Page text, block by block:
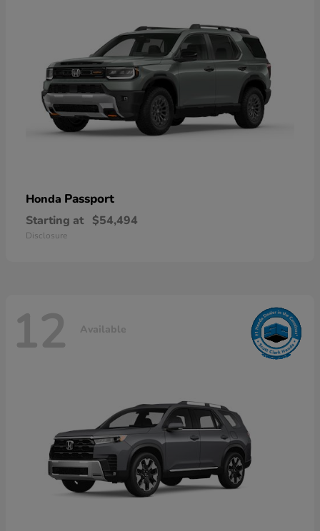
Honda Passport
Starting at $54,494
Disclosure
12 Available